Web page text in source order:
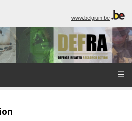
www.belgium.be
☰